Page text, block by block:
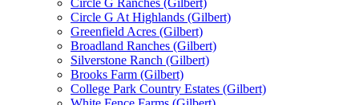
Circle G Ranches (Gilbert)
Circle G At Highlands (Gilbert)
Greenfield Acres (Gilbert)
Broadland Ranches (Gilbert)
Silverstone Ranch (Gilbert)
Brooks Farm (Gilbert)
College Park Country Estates (Gilbert)